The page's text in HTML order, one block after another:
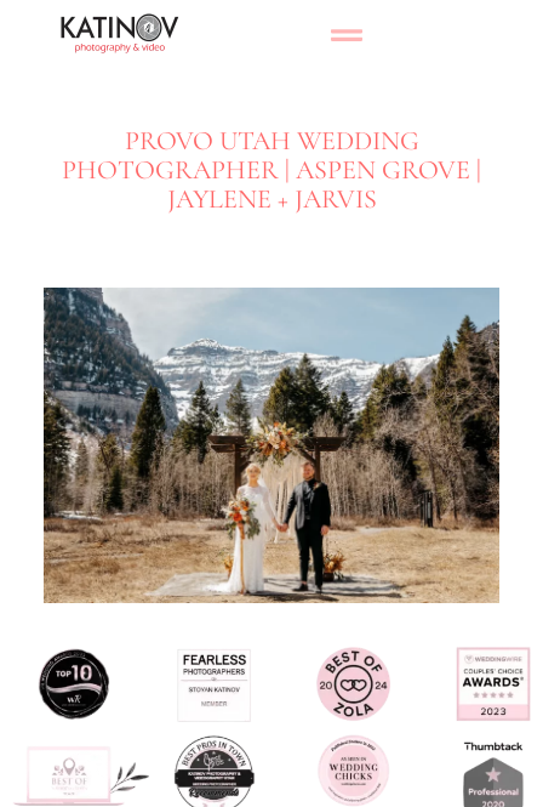
PROVO UTAH WEDDING
PHOTOGRAPHER | ASPEN GROVE |
JAYLENE + JARVIS